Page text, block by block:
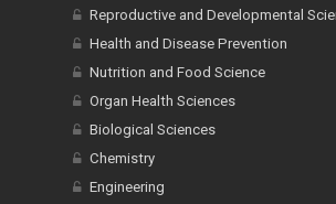
Reproductive and Developmental
Health and Disease Prevention
Nutrition and Food Science
Organ Health Sciences
Biological Sciences
Chemistry
Engineering